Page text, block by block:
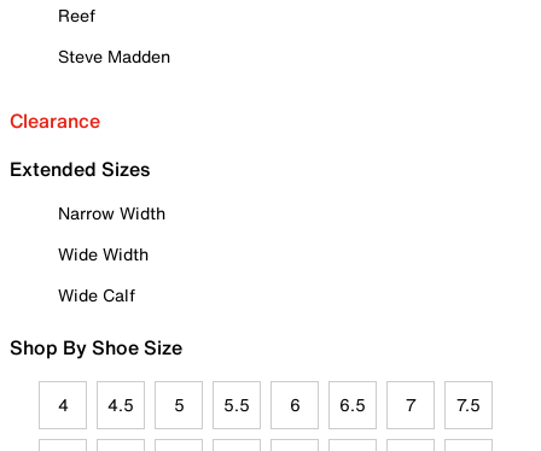
Reef
Steve Madden
Clearance
Extended Sizes
Narrow Width
Wide Width
Wide Calf
Shop By Shoe Size
4 4.5 5 5.5 6 6.5 7 7.5